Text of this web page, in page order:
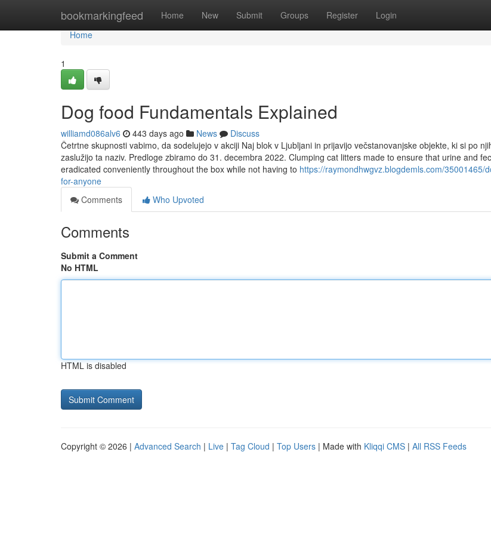
bookmarkingfeed Home New Submit Groups Register Login
Home
Home
1
Dog food Fundamentals Explained
williamd086alv6 443 days ago News
Discuss
Četrtne skupnosti vabimo, da sodelujejo v akciji Naj blok v Ljubljani in prijavijo večstanovanjske objekte, ki si po
zaslužijo ta naziv. Predloge zbiramo do 31. decembra 2022. Clumping cat litters made to ensure that urine and
eradicated conveniently throughout the box while not having to https://raymondhwgvz.blogdemls.com/35001465/
for-anyone
Comments
Who Upvoted
Comments
Submit a Comment
No HTML
HTML is disabled
Copyright © 2026 | Advanced Search | Live | Tag Cloud | Top Users | Made with Kliqqi CMS | All RSS Feeds